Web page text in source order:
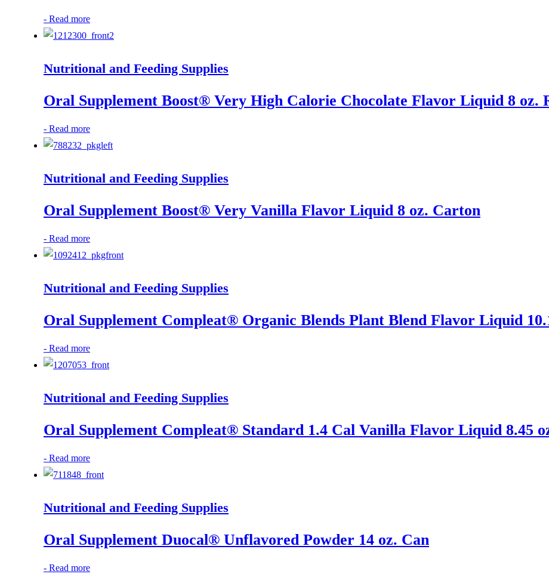
- Read more
Nutritional and Feeding Supplies
Oral Supplement Boost® Very High Calorie Chocolate Flavor Liquid 8 oz.
- Read more
Nutritional and Feeding Supplies
Oral Supplement Boost® Very Vanilla Flavor Liquid 8 oz. Carton
- Read more
Nutritional and Feeding Supplies
Oral Supplement Compleat® Organic Blends Plant Blend Flavor Liquid
- Read more
Nutritional and Feeding Supplies
Oral Supplement Compleat® Standard 1.4 Cal Vanilla Flavor Liquid 8.45
- Read more
Nutritional and Feeding Supplies
Oral Supplement Duocal® Unflavored Powder 14 oz. Can
- Read more